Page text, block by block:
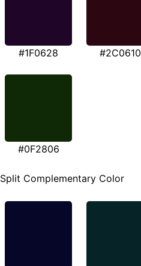
#1F0628 #2C0610
#0F2806
Split Complementary Color